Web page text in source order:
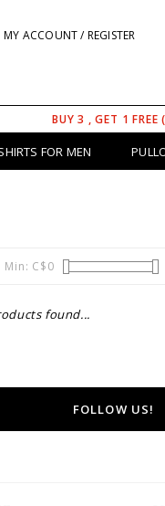
MY ACCOUNT / REGISTER
BUY 3 , GET 1 FREE
FOR MEN
Min: C$0
found...
FOLLOW US!